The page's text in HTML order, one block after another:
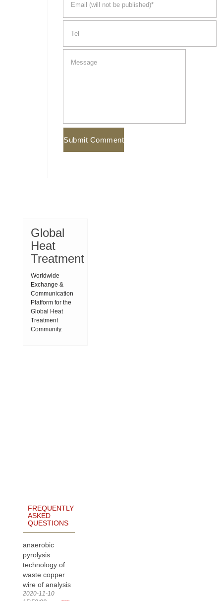
Global
Heat
Treatment
Worldwide
Exchange &
Communication
Platform for the
Global Heat
Treatment
Community.
FREQUENTLY
ASKED
QUESTIONS
anaerobic
pyrolysis
technology of
waste copper
wire of analysis
2020-11-10